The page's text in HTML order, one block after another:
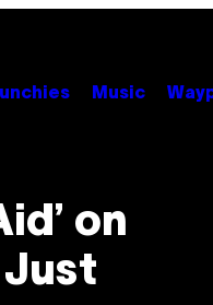
Music
on